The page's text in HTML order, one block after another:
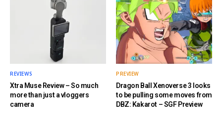
REVIEWS
Xtra Muse Review – So much
more than just a vloggers
camera
PREVIEW
Dragon Ball Xenoverse 3 looks
to be pulling some moves from
DBZ: Kakarot – SGF Preview